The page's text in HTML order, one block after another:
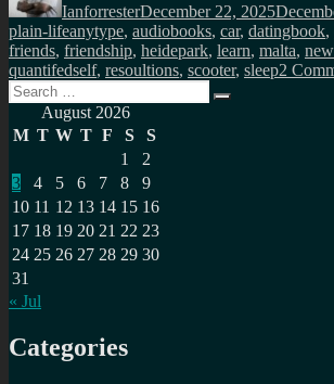
IanforresterDecember 22, 2025
plain-lifeTags
anytype, audiobooks, car, datingbook,
friends, friendship, heidepark, learn, malta,
quantifedself, resoultions, scooter, sleep2
Search
for:
Search
August 2026
M T W T F S
S
1
2
3
4 5 6 7 8
9
10 11 12 13 14 15 16
17 18 19 20 21 22 23
24 25 26 27 28 29 30
31
« Jul
Categories